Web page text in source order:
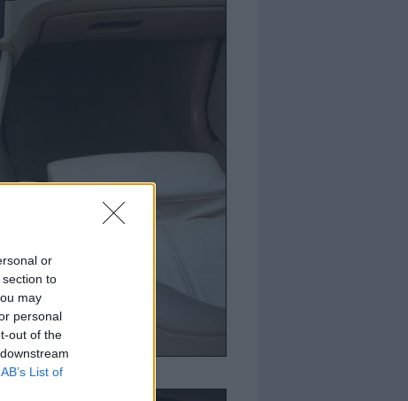
or
to
may
personal
out of the
List of